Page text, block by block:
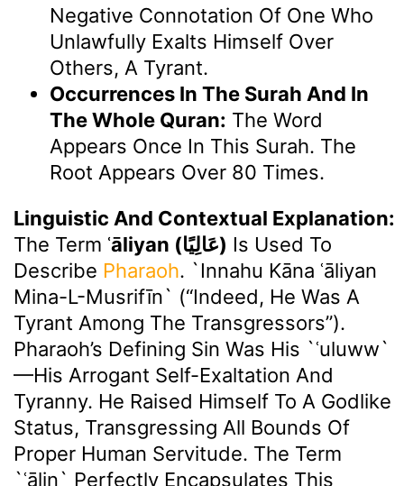
Negative Connotation Of One Who
Unlawfully Exalts Himself Over
Others, A Tyrant.
Occurrences In The Surah And In
The Whole Quran: The Word
Appears Once In This Surah. The
Root Appears Over 80 Times.
Linguistic And Contextual Explanation:
The Term
ʿāliyan (عَالِيًا) Is Used To
Describe Pharaoh. `Innahu Kāna ʿāliyan
Mina-L-Musrifīn` (“Indeed, He Was A
Tyrant Among The Transgressors”).
Pharaoh’s Defining Sin Was His `ʿuluww`
—his Arrogant Self-Exaltation And
Tyranny. He Raised Himself To A Godlike
Status, Transgressing All Bounds Of
Proper Human Servitude. The Term
`ʿālin` Perfectly Encapsulates This